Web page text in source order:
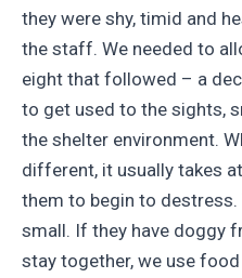
they were shy, timid and
the staff. We needed to
eight that followed – a
to get used to the sights,
the shelter environment.
different, it usually takes
them to begin to destress.
small. If they have doggy
stay together, we use